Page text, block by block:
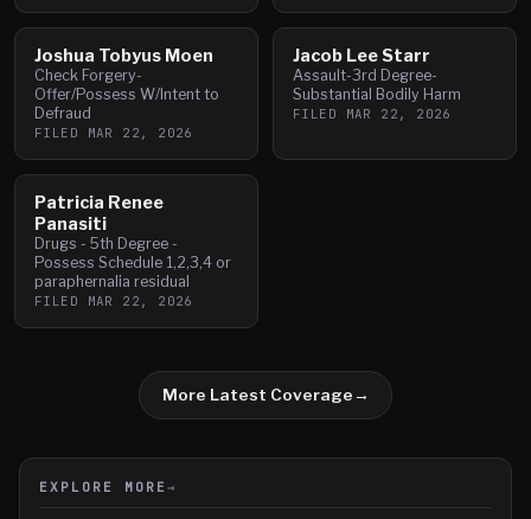
Joshua Tobyus Moen
Check Forgery-
Offer/Possess W/Intent to
Defraud
FILED MAR 22, 2026
Jacob Lee Starr
Assault-3rd Degree-
Substantial Bodily Harm
FILED MAR 22, 2026
Patricia Renee
Panasiti
Drugs - 5th Degree -
Possess Schedule 1,2,3,4 or
paraphernalia residual
FILED MAR 22, 2026
More Latest Coverage→
EXPLORE MORE →